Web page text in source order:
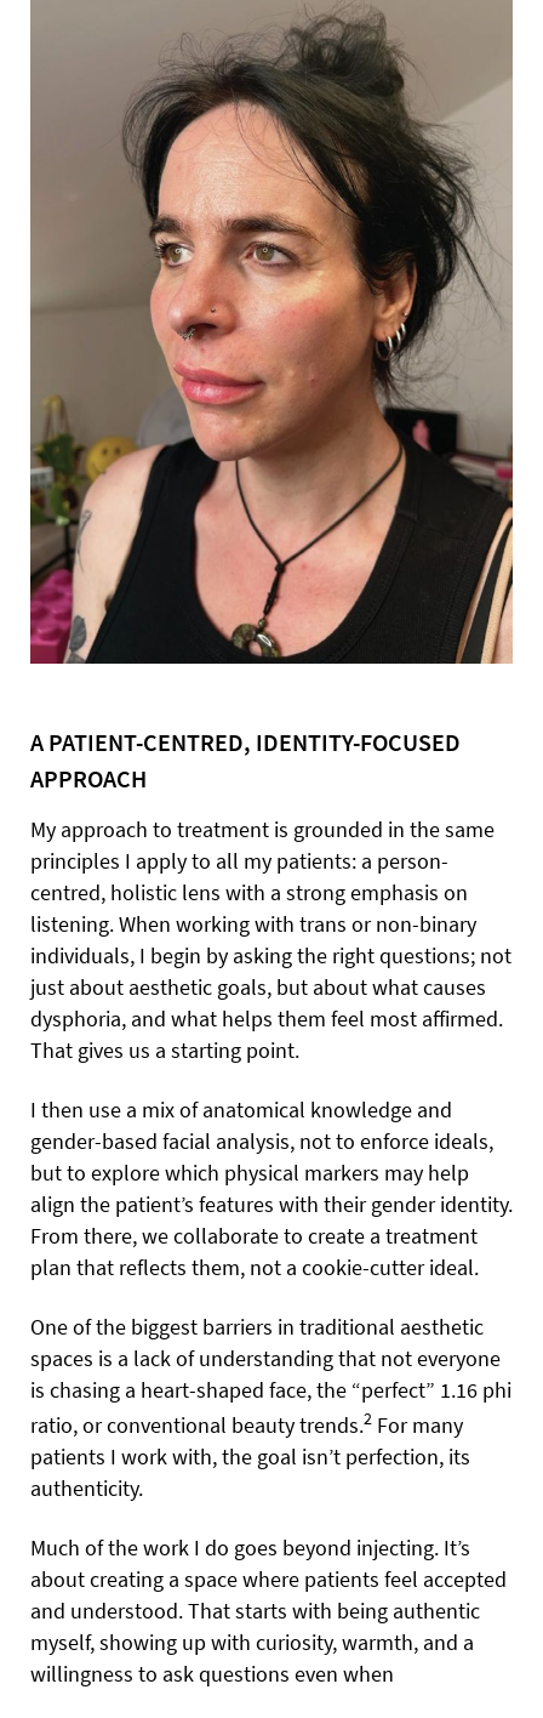
A PATIENT-CENTRED, IDENTITY-FOCUSED
APPROACH
My approach to treatment is grounded in the same
principles I apply to all my patients: a person-
centred, holistic lens with a strong emphasis on
listening. When working with trans or non-binary
individuals, I begin by asking the right questions; not
just about aesthetic goals, but about what causes
dysphoria, and what helps them feel most affirmed.
That gives us a starting point.
I then use a mix of anatomical knowledge and
gender-based facial analysis, not to enforce ideals,
but to explore which physical markers may help
align the patient’s features with their gender identity.
From there, we collaborate to create a treatment
plan that reflects them, not a cookie-cutter ideal.
One of the biggest barriers in traditional aesthetic
spaces is a lack of understanding that not everyone
is chasing a heart-shaped face, the “perfect” 1.16 phi
ratio, or conventional beauty trends.2 For many
patients I work with, the goal isn’t perfection, its
authenticity.
Much of the work I do goes beyond injecting. It’s
about creating a space where patients feel accepted
and understood. That starts with being authentic
myself, showing up with curiosity, warmth, and a
willingness to ask questions even when